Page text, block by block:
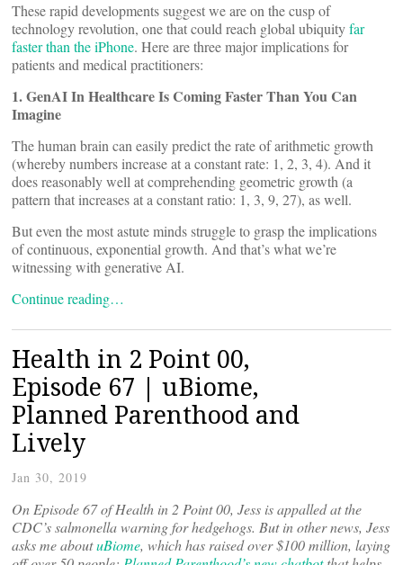
These rapid developments suggest we are on the cusp of
technology revolution, one that could reach global ubiquityfar
faster than the iPhone. Here are three major implications for
patients and medical practitioners:
1. GenAI In Healthcare Is Coming Faster Than You Can
Imagine
The human brain can easily predict the rate of arithmetic growth
(whereby numbers increase at a constant rate: 1, 2, 3, 4). And it
does reasonably well at comprehending geometric growth (a
pattern that increases at a constant ratio: 1, 3, 9, 27), as well.
But even the most astute minds struggle to grasp the implications
of continuous, exponential growth. And that’s what we’re
witnessing with generative AI.
Continue reading…
Health in 2 Point 00,
Episode 67 | uBiome,
Planned Parenthood and
Lively
Jan 30, 2019
On Episode 67 of Health in 2 Point 00, Jess is appalled at the
CDC’s salmonella warning for hedgehogs. But in other news, Jess
asks me aboutuBiome, which has raised over $100 million, laying